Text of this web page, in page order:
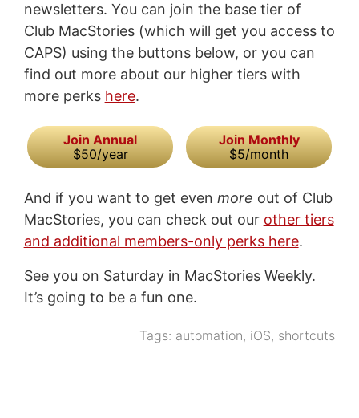
newsletters. You can join the base tier of
Club MacStories (which will get you access to
CAPS) using the buttons below, or you can
find out more about our higher tiers with
more perks here.
Join Annual
$50/year
Join Monthly
$5/month
And if you want to get even more out of Club
MacStories, you can check out our other tiers
and additional members-only perks here.
See you on Saturday in MacStories Weekly.
It’s going to be a fun one.
Tags: automation, iOS, shortcuts